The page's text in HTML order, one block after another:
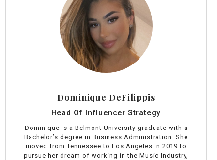
Dominique DeFilippis
Head Of Influencer Strategy
Dominique is a Belmont University graduate with a
Bachelor’s degree in Business Administration. She
moved from Tennessee to Los Angeles in 2019 to
pursue her dream of working in the Music Industry,